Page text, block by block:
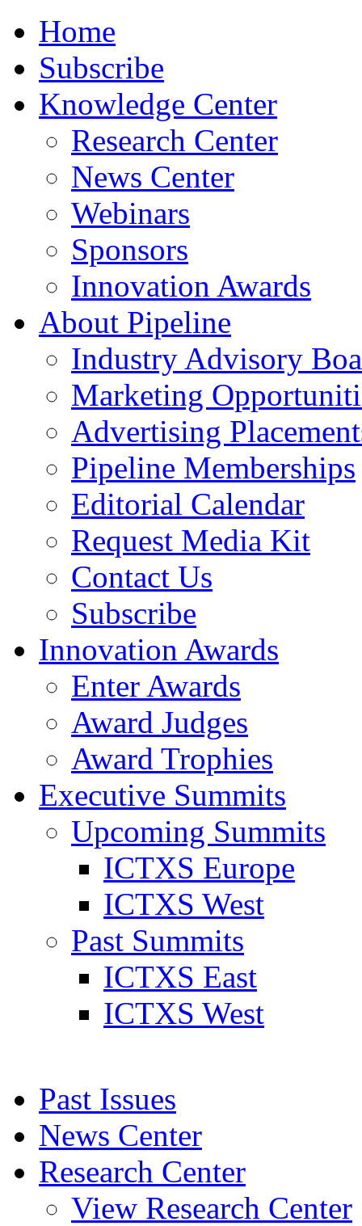
Home
Subscribe
Knowledge Center
Research Center
News Center
Webinars
Sponsors
Innovation Awards
About Pipeline
Industry Advisory
Marketing
Advertising
Pipeline Memberships
Editorial Calendar
Request Media Kit
Contact Us
Subscribe
Innovation Awards
Enter Awards
Award Judges
Award Trophies
Executive Summits
Upcoming Summits
ICTXS Europe
ICTXS West
Past Summits
ICTXS East
ICTXS West
Past Issues
News Center
Research Center
View Research Center